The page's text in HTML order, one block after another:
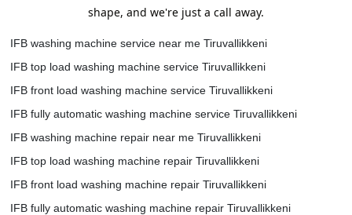
shape, and we're just a call away.
IFB washing machine service near me Tiruvallikkeni
IFB top load washing machine service Tiruvallikkeni
IFB front load washing machine service Tiruvallikkeni
IFB fully automatic washing machine service Tiruvallikkeni
IFB washing machine repair near me Tiruvallikkeni
IFB top load washing machine repair Tiruvallikkeni
IFB front load washing machine repair Tiruvallikkeni
IFB fully automatic washing machine repair Tiruvallikkeni